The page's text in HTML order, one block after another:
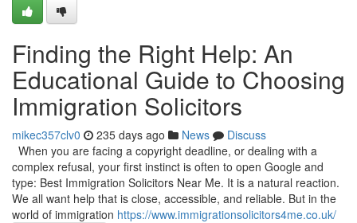
Finding the Right Help: An
Educational Guide to Choosing
Immigration Solicitors
mikec357clv0 235 days ago News
Discuss
When you are facing a copyright deadline, or dealing with a
complex refusal, your first instinct is often to open Google and
type: Best Immigration Solicitors Near Me. It is a natural reaction.
We all want help that is close, accessible, and reliable. But in the
world of immigration https://www.immigrationsolicitors4me.co.uk/